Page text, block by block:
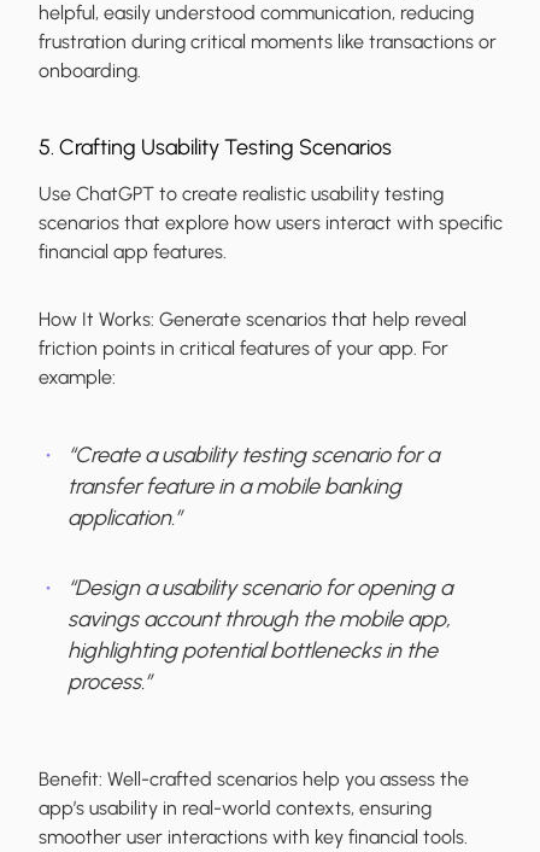
helpful, easily understood communication, reducing
frustration during critical moments like transactions or
onboarding.
5. Crafting Usability Testing Scenarios
Use ChatGPT to create realistic usability testing
scenarios that explore how users interact with specific
financial app features.
How It Works: Generate scenarios that help reveal
friction points in critical features of your app. For
example:
“Create a usability testing scenario for a
transfer feature in a mobile banking
application.”
“Design a usability scenario for opening a
savings account through the mobile app,
highlighting potential bottlenecks in the
process.”
Benefit: Well-crafted scenarios help you assess the
app’s usability in real-world contexts, ensuring
smoother user interactions with key financial tools.